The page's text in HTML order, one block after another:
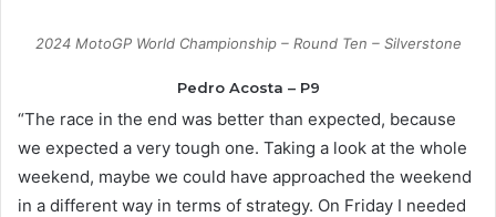
2024 MotoGP World Championship – Round Ten – Silverstone
Pedro Acosta – P9
“The race in the end was better than expected, because
we expected a very tough one. Taking a look at the whole
weekend, maybe we could have approached the weekend
in a different way in terms of strategy. On Friday I needed